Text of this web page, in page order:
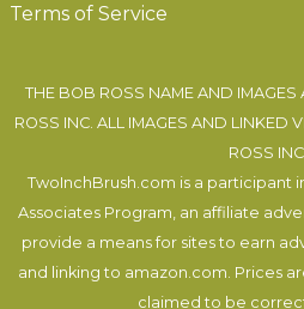
Terms of Service
THE BOB ROSS NAME AND IMAGES
ROSS INC. ALL IMAGES AND LINKED
ROSS INC.
TwoInchBrush.com is a participant
Associates Program, an affiliate
provide a means for sites to earn
and linking to amazon.com. Prices
claimed to be